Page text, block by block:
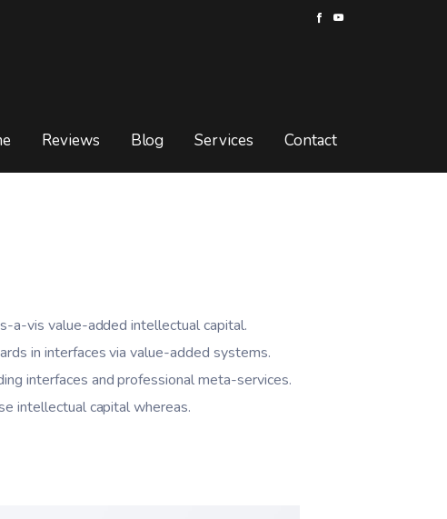
Reviews Blog Services Contact
a-vis value-added intellectual capital.
in interfaces via value-added systems.
interfaces and professional meta-services.
intellectual capital whereas.